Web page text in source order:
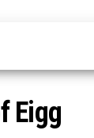
Eigg